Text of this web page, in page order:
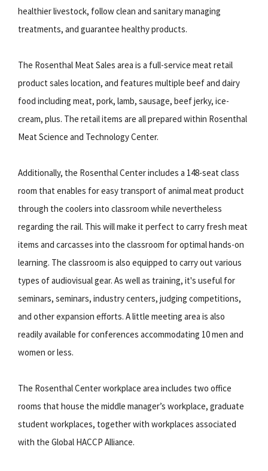
healthier livestock, follow clean and sanitary managing
treatments, and guarantee healthy products.
The Rosenthal Meat Sales area is a full-service meat retail
product sales location, and features multiple beef and dairy
food including meat, pork, lamb, sausage, beef jerky, ice-
cream, plus. The retail items are all prepared within Rosenthal
Meat Science and Technology Center.
Additionally, the Rosenthal Center includes a 148-seat class
room that enables for easy transport of animal meat product
through the coolers into classroom while nevertheless
regarding the rail. This will make it perfect to carry fresh meat
items and carcasses into the classroom for optimal hands-on
learning. The classroom is also equipped to carry out various
types of audiovisual gear. As well as training, it's useful for
seminars, seminars, industry centers, judging competitions,
and other expansion efforts. A little meeting area is also
readily available for conferences accommodating 10 men and
women or less.
The Rosenthal Center workplace area includes two office
rooms that house the middle manager’s workplace, graduate
student workplaces, together with workplaces associated
with the Global HACCP Alliance.